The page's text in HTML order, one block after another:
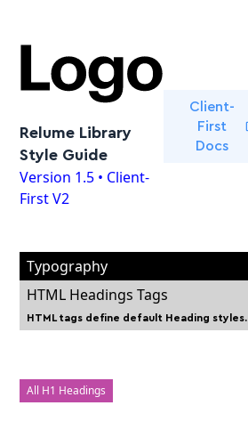
Relume Library
Style Guide
Version 1.5 • Client-
First V2
Client-
First
Docs
Typography
HTML Headings Tags
HTML tags define default Heading styles.
All H1 Headings